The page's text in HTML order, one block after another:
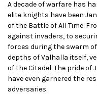
A decade of warfare has
elite knights have been
of the Battle of All Time.
against invaders, to
forces during the swarm
depths of Valhalla itself,
of the Citadel. The pride of
have even garnered the
adversaries.